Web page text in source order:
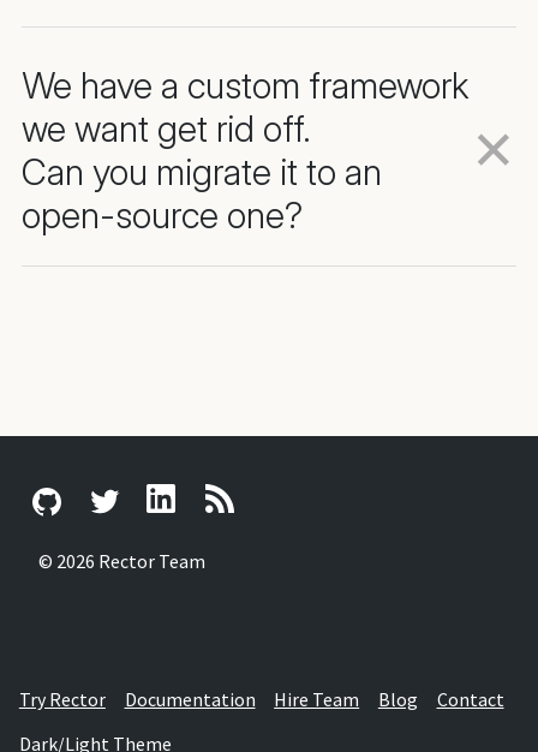
We have a custom framework
we want get rid off.
Can you migrate it to an
open-source one?
© 2026 Rector Team
Try Rector Documentation Hire Team Blog
Contact
Dark/Light Theme